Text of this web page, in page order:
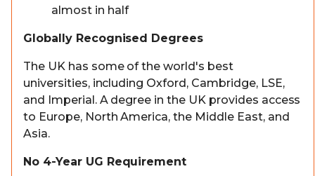
almost in half
Globally Recognised Degrees
The UK has some of the world's best
universities, including Oxford, Cambridge, LSE,
and Imperial. A degree in the UK provides access
to Europe, North America, the Middle East, and
Asia.
No 4-Year UG Requirement